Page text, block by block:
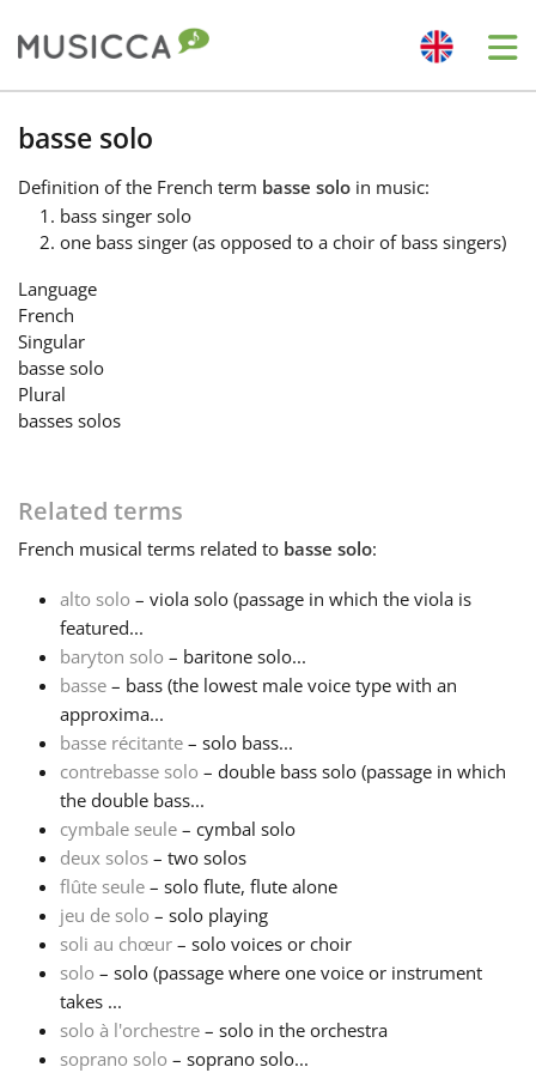
Bahasa Indonesia
Български
English
Español
한국어
हिन्दी
Italiano
日本語
Polski
Português
basse solo
Definition of the French term basse solo in music:
bass singer solo
one bass singer (as opposed to a choir of bass singers)
Language
French
Singular
basse solo
Plural
basses solos
Related terms
French musical terms related to basse solo:
alto solo – viola solo (passage in which the viola is
featured...
baryton solo – baritone solo...
basse – bass (the lowest male voice type with an
approxima...
basse récitante – solo bass...
contrebasse solo – double bass solo (passage in which
the double bass...
cymbale seule – cymbal solo
deux solos – two solos
flûte seule – solo flute, flute alone
jeu de solo – solo playing
soli au chœur – solo voices or choir
solo – solo (passage where one voice or instrument
takes ...
solo à l'orchestre – solo in the orchestra
soprano solo – soprano solo...